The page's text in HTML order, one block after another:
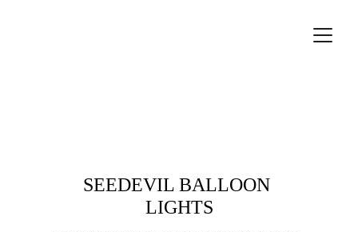
SEEDEVIL BALLOON
LIGHTS